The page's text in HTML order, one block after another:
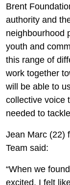
Brent
authority and
neighbourhood
youth and
this range of
work together
will be able to
collective voice
needed to
Jean Marc (22)
Team said:
“When we
excited. I felt